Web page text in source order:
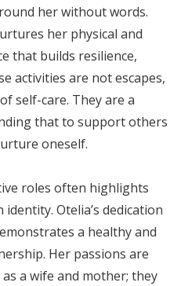
her without words.
her physical and
that builds resilience,
activities are not escapes,
self-care. They are a
that to support others
oneself.
roles often highlights
Otelia’s dedication
a healthy and
Her passions are
a wife and mother; they